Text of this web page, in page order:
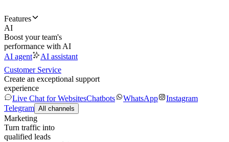
Features
AI
Boost your team's
performance with AI
AI agent
AI assistant
Customer Service
Create an exceptional support
experience
Live Chat for WebsitesChatbots WhatsApp
Instagram
Telegram All channels
Marketing
Turn traffic into
qualified leads